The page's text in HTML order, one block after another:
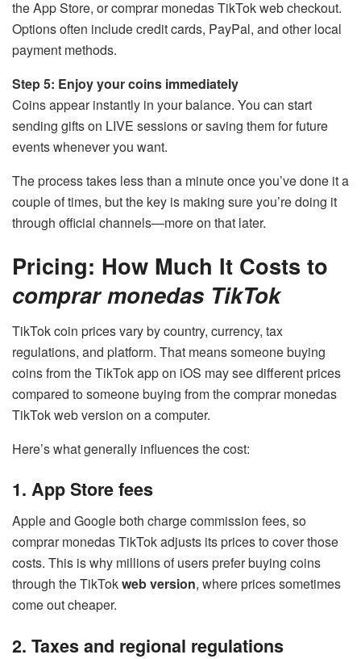
the App Store, or comprar monedas TikTok web checkout.
Options often include credit cards, PayPal, and other local
payment methods.
Step 5: Enjoy your coins immediately
Coins appear instantly in your balance. You can start
sending gifts on LIVE sessions or saving them for future
events whenever you want.
The process takes less than a minute once you’ve done it a
couple of times, but the key is making sure you’re doing it
through official channels—more on that later.
Pricing: How Much It Costs to
comprar monedas TikTok
TikTok coin prices vary by country, currency, tax
regulations, and platform. That means someone buying
coins from the TikTok app on iOS may see different prices
compared to someone buying from the comprar monedas
TikTok web version on a computer.
Here’s what generally influences the cost:
1. App Store fees
Apple and Google both charge commission fees, so
comprar monedas TikTok adjusts its prices to cover those
costs. This is why millions of users prefer buying coins
through the TikTokweb version, where prices sometimes
come out cheaper.
2. Taxes and regional regulations